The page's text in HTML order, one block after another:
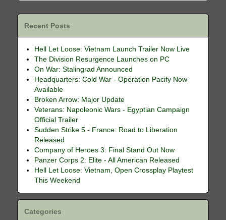
Recent Posts
Hell Let Loose: Vietnam Launch Trailer Now Live
The Division Resurgence Launches on PC
On War: Stalingrad Announced
Headquarters: Cold War - Operation Pacify Now
Available
Broken Arrow: Major Update
Veterans: Napoleonic Wars - Egyptian Campaign
Official Trailer
Sudden Strike 5 - France: Road to Liberation
Released
Company of Heroes 3: Final Stand Out Now
Panzer Corps 2: Elite - All American Released
Hell Let Loose: Vietnam, Open Crossplay Playtest
This Weekend
Categories